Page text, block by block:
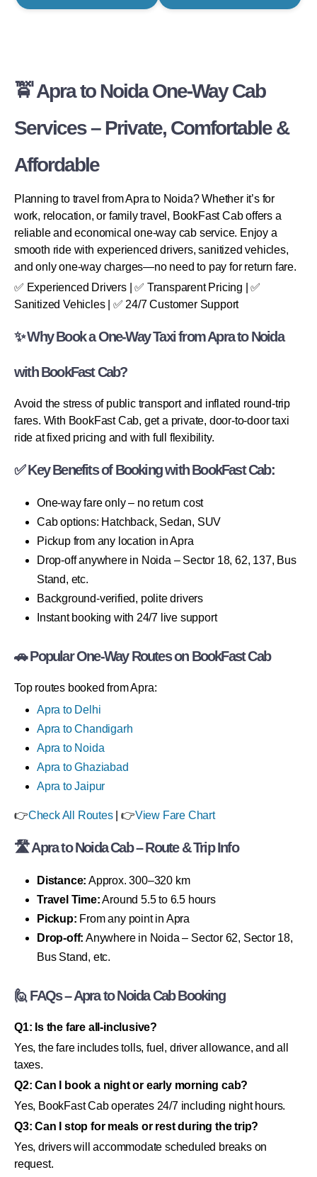
🚖 Apra to Noida One-Way Cab
Services – Private, Comfortable &
Affordable
Planning to travel from Apra to Noida? Whether it’s for
work, relocation, or family travel, BookFast Cab offers a
reliable and economical one-way cab service. Enjoy a
smooth ride with experienced drivers, sanitized vehicles,
and only one-way charges—no need to pay for return fare.
✅ Experienced Drivers | ✅ Transparent Pricing | ✅
Sanitized Vehicles | ✅ 24/7 Customer Support
✨ Why Book a One-Way Taxi from Apra to Noida
with BookFast Cab?
Avoid the stress of public transport and inflated round-trip
fares. With BookFast Cab, get a private, door-to-door taxi
ride at fixed pricing and with full flexibility.
✅ Key Benefits of Booking with BookFast Cab:
One-way fare only – no return cost
Cab options: Hatchback, Sedan, SUV
Pickup from any location in Apra
Drop-off anywhere in Noida – Sector 18, 62, 137, Bus
Stand, etc.
Background-verified, polite drivers
Instant booking with 24/7 live support
🚗 Popular One-Way Routes on BookFast Cab
Top routes booked from Apra:
Apra to Delhi
Apra to Chandigarh
Apra to Noida
Apra to Ghaziabad
Apra to Jaipur
👉Check All Routes| 👉View Fare Chart
🛣 Apra to Noida Cab – Route & Trip Info
Distance: Approx. 300–320 km
Travel Time:Around 5.5 to 6.5 hours
Pickup: From any point in Apra
Drop-off: Anywhere in Noida – Sector 62, Sector 18,
Bus Stand, etc.
🙋 FAQs – Apra to Noida Cab Booking
Q1: Is the fare all-inclusive?
Yes, the fare includes tolls, fuel, driver allowance, and all
taxes.
Q2: Can I book a night or early morning cab?
Yes, BookFast Cab operates 24/7 including night hours.
Q3: Can I stop for meals or rest during the trip?
Yes, drivers will accommodate scheduled breaks on
request.